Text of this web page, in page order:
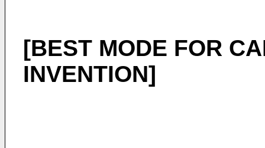
[BEST MODE FOR
INVENTION]